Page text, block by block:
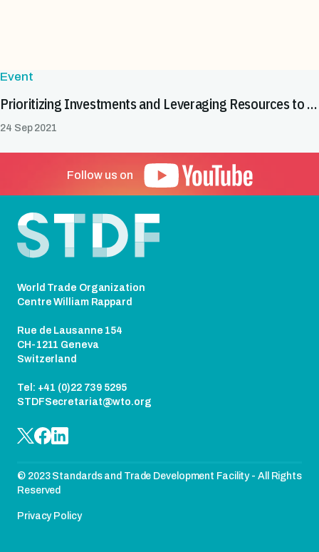
Event
Prioritizing Investments and Leveraging Resources to Boost Agri-Food Exports in the COMESA Region
24 Sep 2021
Follow us on
World Trade Organization
Centre William Rappard
Rue de Lausanne 154
CH-1211 Geneva
Switzerland
Tel: +41 (0)22 739 5295
STDFSecretariat@wto.org
© 2023 Standards and Trade Development Facility - All Rights
Reserved
Privacy Policy